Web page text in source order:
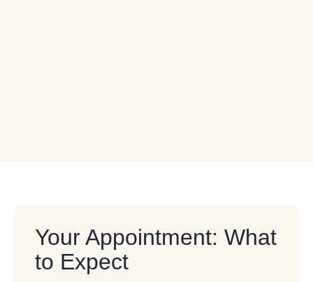
Your Appointment: What
to Expect